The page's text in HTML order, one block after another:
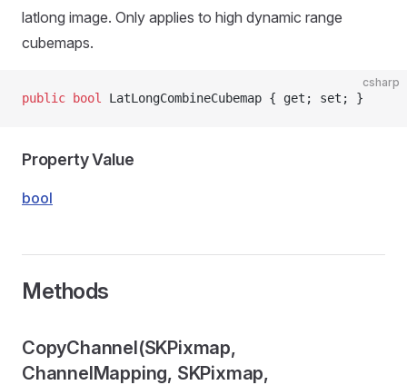
latlong image. Only applies to high dynamic range
cubemaps.
csharp
public bool LatLongCombineCubemap { get; set; }
Property Value
bool
Methods
CopyChannel(SKPixmap,
ChannelMapping, SKPixmap,